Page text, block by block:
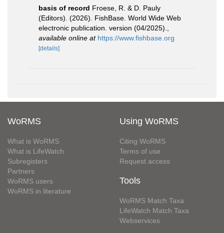
basis of record Froese, R. & D. Pauly
(Editors). (2026). FishBase. World Wide Web
electronic publication. version (04/2025).
available online at https://www.fishbase.org
[details]
WoRMS
What is WoRMS
What is LifeWatch
Subregisters
Partners
WoRMS users
WoRMS in literature
Using WoRMS
Citing WoRMS
Terms of use
Request access
Tools
WoRMS Match Taxa
LifeWatch Match Taxa
Webservices